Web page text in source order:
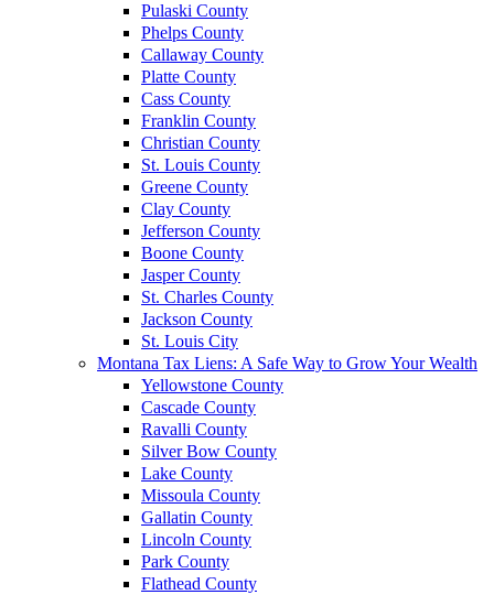
Pulaski County
Phelps County
Callaway County
Platte County
Cass County
Franklin County
Christian County
St. Louis County
Greene County
Clay County
Jefferson County
Boone County
Jasper County
St. Charles County
Jackson County
St. Louis City
Montana Tax Liens: A Safe Way to Grow Your Wealth
Yellowstone County
Cascade County
Ravalli County
Silver Bow County
Lake County
Missoula County
Gallatin County
Lincoln County
Park County
Flathead County